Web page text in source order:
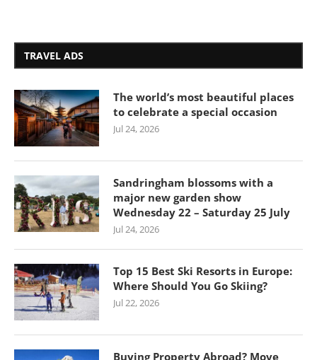
TRAVEL ADS
The world’s most beautiful places
to celebrate a special occasion
Jul 24, 2026
Sandringham blossoms with a
major new garden show
Wednesday 22 – Saturday 25 July
Jul 24, 2026
Top 15 Best Ski Resorts in Europe:
Where Should You Go Skiing?
Jul 22, 2026
Buying Property Abroad? Move